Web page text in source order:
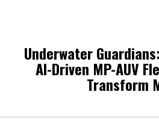
Underwater Guardians:
AI-Driven MP-AUV
Transform